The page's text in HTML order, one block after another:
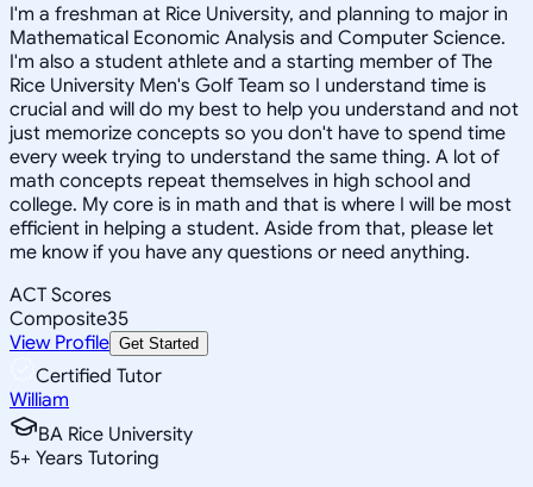
I'm a freshman at Rice University, and planning to major in
Mathematical Economic Analysis and Computer Science.
I'm also a student athlete and a starting member of The
Rice University Men's Golf Team so I understand time is
crucial and will do my best to help you understand and not
just memorize concepts so you don't have to spend time
every week trying to understand the same thing. A lot of
math concepts repeat themselves in high school and
college. My core is in math and that is where I will be most
efficient in helping a student. Aside from that, please let
me know if you have any questions or need anything.
ACT Scores
Composite35
View Profile Get Started
Certified Tutor
William
BA Rice University
5+ Years Tutoring